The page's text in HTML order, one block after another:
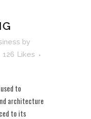
by
126 Likes
to
architecture
to its